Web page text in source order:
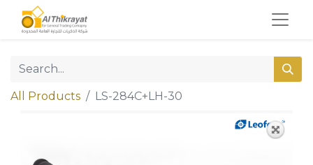
All Products LS-284C+LH-30